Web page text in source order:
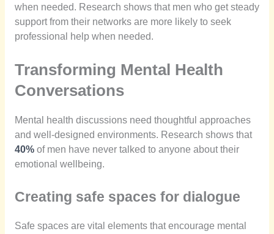
when needed. Research shows that men who get steady
support from their networks are more likely to seek
professional help when needed.
Transforming Mental Health
Conversations
Mental health discussions need thoughtful approaches
and well-designed environments. Research shows that
40%of men have never talked to anyone about their
emotional wellbeing.
Creating safe spaces for dialogue
Safe spaces are vital elements that encourage mental